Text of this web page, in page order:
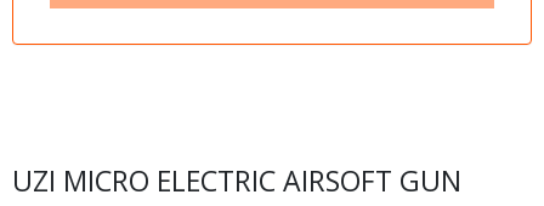
UZI MICRO ELECTRIC AIRSOFT GUN